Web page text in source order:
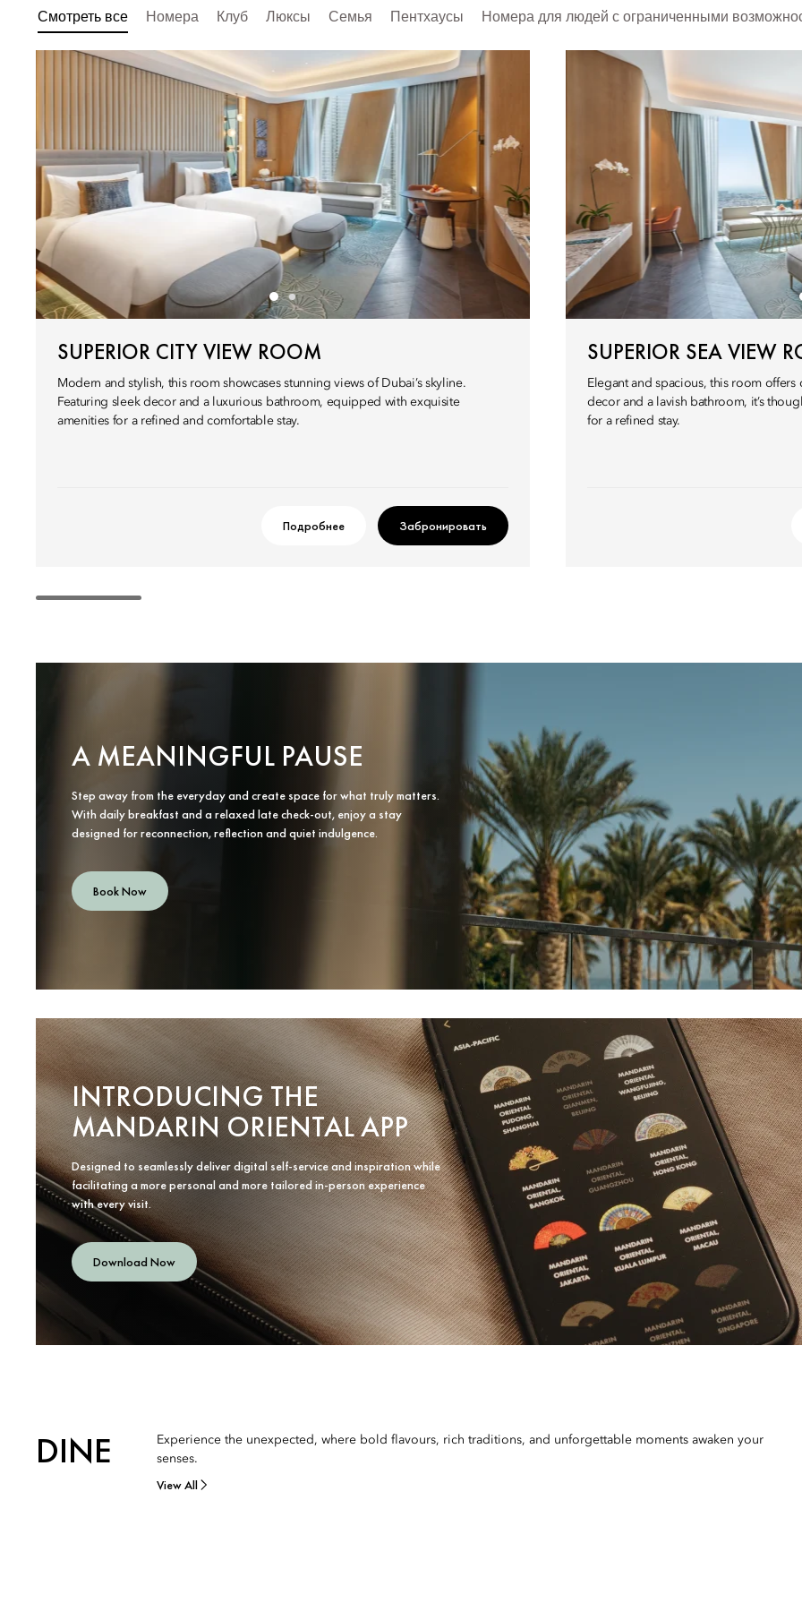
Смотреть все Номера Клуб Люксы Семья Пентхаусы Номера для людей с ограниченными
SUPERIOR CITY VIEW ROOM
Modern and stylish, this room showcases stunning views of Dubai’s skyline.
Featuring sleek decor and a luxurious bathroom, equipped with exquisite
amenities for a refined and comfortable stay.
Подробнее Забронировать
SUPERIOR SEA VIEW
Elegant and spacious, this room
decor and a lavish bathroom, it’s
for a refined stay.
A MEANINGFUL PAUSE
Step away from the everyday and create space for what truly matters.
With daily breakfast and a relaxed late check-out, enjoy a stay
designed for reconnection, reflection and quiet indulgence.
Book Now
INTRODUCING THE
MANDARIN ORIENTAL APP
Designed to seamlessly deliver digital self-service and inspiration while
facilitating a more personal and more tailored in-person experience
with every visit.
Download Now
DINE
Experience the unexpected, where bold flavours, rich traditions, and unforgettable moments awaken your
senses.
View All